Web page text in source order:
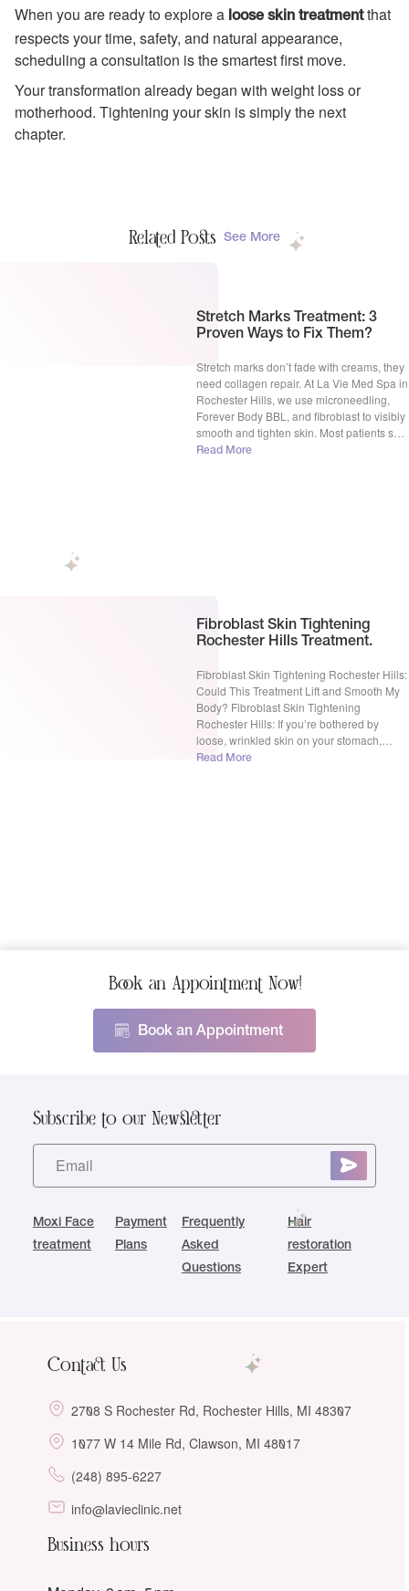
When you are ready to explore a loose skin treatmentthat
respects your time, safety, and natural appearance,
scheduling a consultation is the smartest first move.
Your transformation already began with weight loss or
motherhood. Tightening your skin is simply the next
chapter.
Related Posts See More
Stretch Marks Treatment: 3
Proven Ways to Fix Them?
Stretch marks don’t fade with creams, they
need collagen repair. At La Vie Med Spa in
Rochester Hills, we use microneedling,
Forever Body BBL, and fibroblast to visibly
smooth and tighten skin. Most patients see
real improvement in 3–6 sessions. Free
Read More
Fibroblast Skin Tightening
Rochester Hills Treatment.
Fibroblast Skin Tightening Rochester Hills:
Could This Treatment Lift and Smooth My
Body? Fibroblast Skin Tightening
Rochester Hills: If you’re bothered by
loose, wrinkled skin on your stomach,
arms, thighs or other body zones, you may
Read More
Book an Appointment Now!
Book an Appointment
Subscribe to our Newsletter
Moxi Face
treatment
Payment
Plans
Frequently
Asked
Questions
Hair
restoration
Expert
Contact Us
2708 S Rochester Rd, Rochester Hills, MI 48307
1077 W 14 Mile Rd, Clawson, MI 48017
(248) 895-6227
info@lavieclinic.net
Business hours